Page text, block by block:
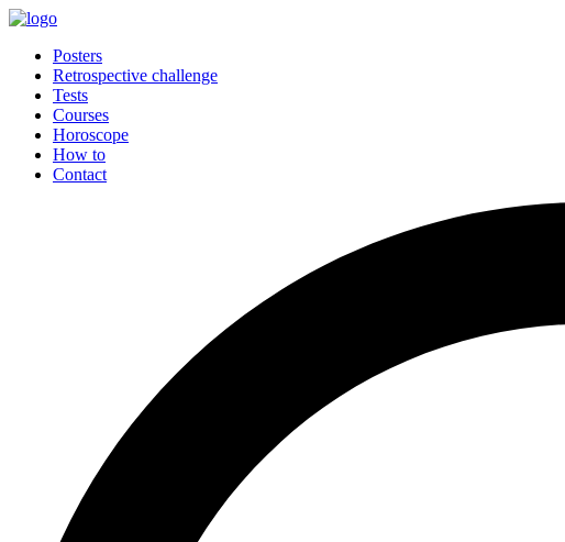
Posters
Retrospective challenge
Tests
Courses
Horoscope
How to
Contact